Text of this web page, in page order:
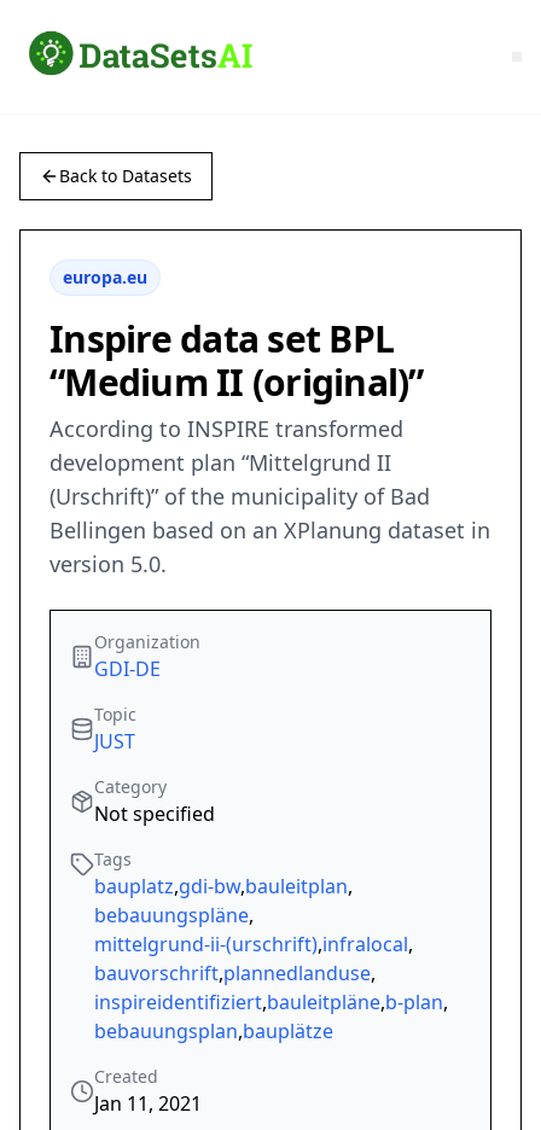
Back to Datasets
europa.eu
Inspire data set BPL
“Medium II (original)”
According to INSPIRE transformed
development plan “Mittelgrund II
(Urschrift)” of the municipality of Bad
Bellingen based on an XPlanung dataset in
version 5.0.
Organization
GDI-DE
Topic
JUST
Category
Not specified
Tags
bauplatz,gdi-bw,bauleitplan,
bebauungspläne,
mittelgrund-ii-(urschrift),infralocal,
bauvorschrift,plannedlanduse,
inspireidentifiziert,bauleitpläne,b-plan,
bebauungsplan,bauplätze
Created
Jan 11, 2021